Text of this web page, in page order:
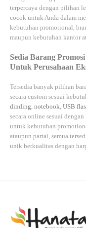
terpercaya dengan pilihan
cocok untuk Anda dalam
kebutuhan promotional,
maupun kebutuhan kantor
Sedia Barang
Untuk Perusahaan
Tersedia banyak pilihan
secara custom sesuai
dinding, notebook, USB
secara online sesuai
untuk kebutuhan
ataupun partai, semua
unik berkualitas dengan